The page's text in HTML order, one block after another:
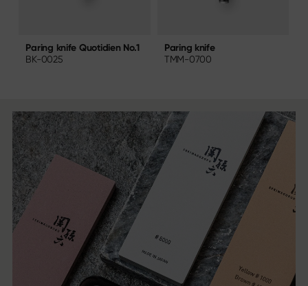
Paring knife Quotidien No.1
BK-0025
Paring knife
TMM-0700